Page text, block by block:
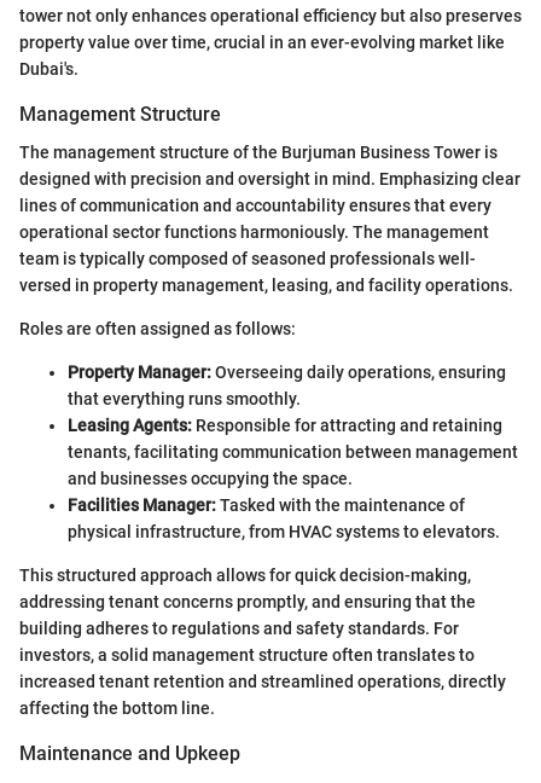
tower not only enhances operational efficiency but also preserves
property value over time, crucial in an ever-evolving market like
Dubai's.
Management Structure
The management structure of the Burjuman Business Tower is
designed with precision and oversight in mind. Emphasizing clear
lines of communication and accountability ensures that every
operational sector functions harmoniously. The management
team is typically composed of seasoned professionals well-
versed in property management, leasing, and facility operations.
Roles are often assigned as follows:
Property Manager:Overseeing daily operations, ensuring
that everything runs smoothly.
Leasing Agents: Responsible for attracting and retaining
tenants, facilitating communication between management
and businesses occupying the space.
Facilities Manager:Tasked with the maintenance of
physical infrastructure, from HVAC systems to elevators.
This structured approach allows for quick decision-making,
addressing tenant concerns promptly, and ensuring that the
building adheres to regulations and safety standards. For
investors, a solid management structure often translates to
increased tenant retention and streamlined operations, directly
affecting the bottom line.
Maintenance and Upkeep